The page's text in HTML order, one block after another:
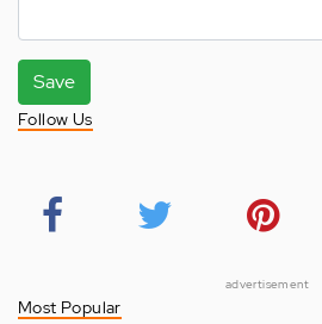
Save
Follow Us
advertisement
Most Popular